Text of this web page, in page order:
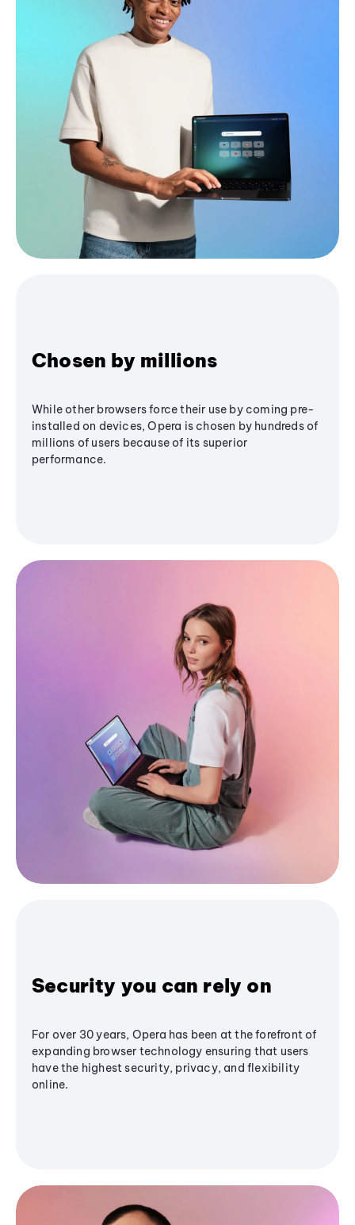
Chosen by millions
While other browsers force their use by coming pre-
installed on devices, Opera is chosen by hundreds of
millions of users because of its superior
performance.
Security you can rely on
For over 30 years, Opera has been at the forefront of
expanding browser technology ensuring that users
have the highest security, privacy, and flexibility
online.